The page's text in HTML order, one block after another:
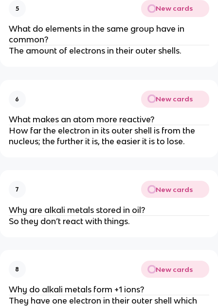
5 New cards
What do elements in the same group have in
common?
The amount of electrons in their outer shells.
6 New cards
What makes an atom more reactive?
How far the electron in its outer shell is from the
nucleus; the further it is, the easier it is to lose.
7 New cards
Why are alkali metals stored in oil?
So they don’t react with things.
8 New cards
Why do alkali metals form +1 ions?
They have one electron in their outer shell which